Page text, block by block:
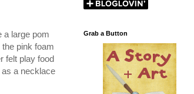
a large pom
pink foam
felt play food
a necklace
Grab a Button